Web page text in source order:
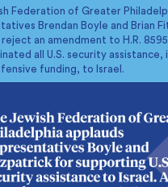
Federation of Greater
Brendan Boyle and Brian
an amendment to H.R.
all U.S. security assistance,
funding, to Israel.